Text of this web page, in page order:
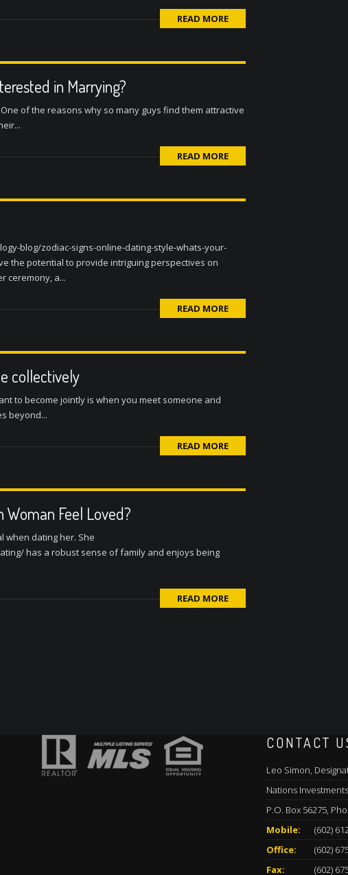
READ MORE
in Marrying?
of the reasons why so many guys find them attractive
READ MORE
blog/zodiac-signs-online-dating-style-whats-your-
the potential to provide intriguing perspectives on
ceremony, a...
READ MORE
collectively
to become jointly is when you meet someone and
beyond...
READ MORE
Woman Feel Loved?
when dating her. She
has a robust sense of family and enjoys being
READ MORE
CONTACT
Leo Simon,
Nations
P.O. Box 56275,
Mobile:
(602)
Office:
(602)
Fax:
(602)